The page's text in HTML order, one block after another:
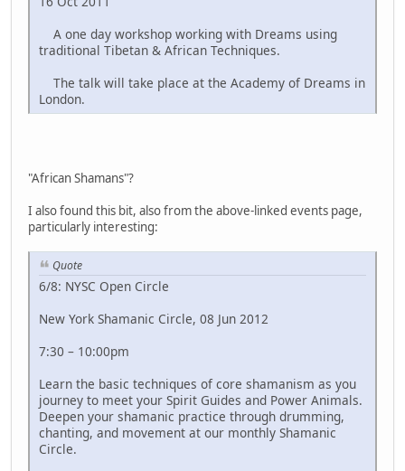
A one day workshop working with Dreams using
traditional Tibetan & African Techniques.
The talk will take place at the Academy of Dreams in
London.
"African Shamans"?
I also found this bit, also from the above-linked events page,
particularly interesting:
Quote
6/8: NYSC Open Circle
New York Shamanic Circle, 08 Jun 2012
7:30 – 10:00pm
Learn the basic techniques of core shamanism as you
journey to meet your Spirit Guides and Power Animals.
Deepen your shamanic practice through drumming,
chanting, and movement at our monthly Shamanic
Circle.